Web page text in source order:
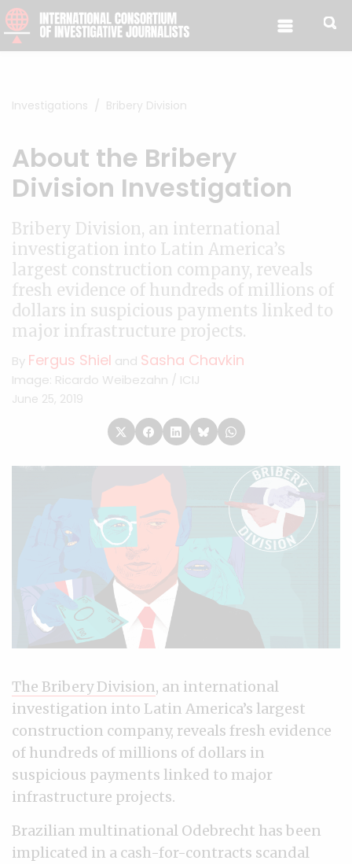
Skip to content
Investigations Bribery Division
About the Bribery
Division Investigation
Bribery Division, an international
investigation into Latin America’s
largest construction company, reveals
fresh evidence of hundreds of millions of
dollars in suspicious payments linked to
major infrastructure projects.
By Fergus Shiel and Sasha Chavkin
Image: Ricardo Weibezahn / ICIJ
June 25, 2019
The Bribery Division, an international
investigation into Latin America’s largest
construction company, reveals fresh evidence
of hundreds of millions of dollars in
suspicious payments linked to major
infrastructure projects.
Brazilian multinational Odebrecht has been
implicated in a cash-for-contracts scandal